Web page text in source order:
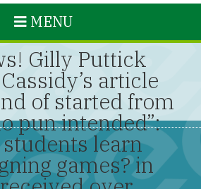
MENU
Gilly Puttick
article
of started from
pun intended”:
learn
games? in